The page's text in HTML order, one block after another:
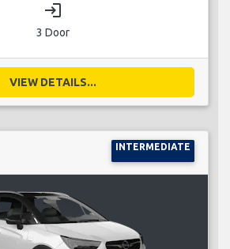
login
3 Door
VIEW DETAILS...
INTERMEDIATE